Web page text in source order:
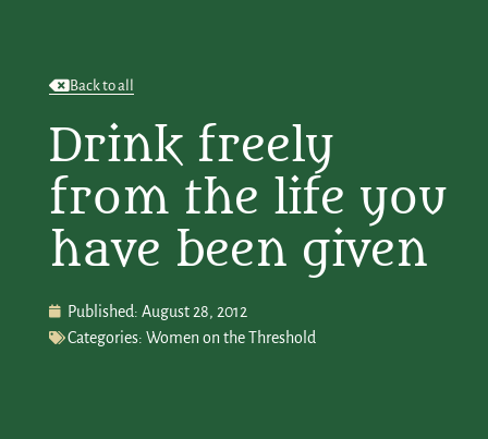
Back to all
Drink freely
from the life you
have been given
Published: August 28, 2012
Categories: Women on the Threshold